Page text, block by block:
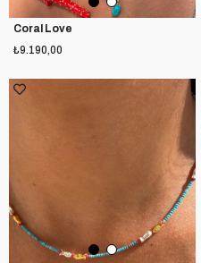
Coral Love
₺9.190,00